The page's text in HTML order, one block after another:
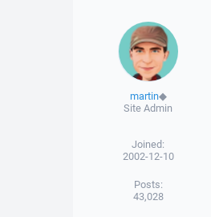
martin◆
Site Admin
Joined:
2002-12-10
Posts:
43,028